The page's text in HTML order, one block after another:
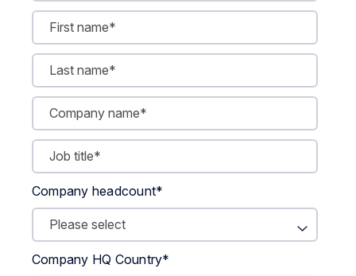
Company headcount*
Company HQ Country*